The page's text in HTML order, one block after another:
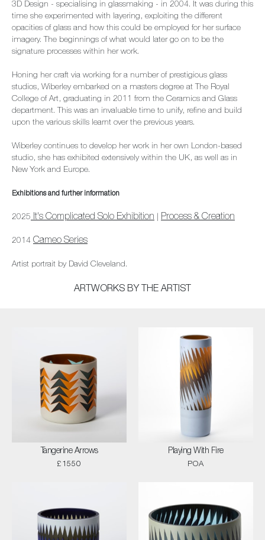
3D Design - specialising in glassmaking - in 2004. It was during this
time she experimented with layering, exploiting the different
opacities of glass and how this could be employed for her surface
imagery. The beginnings of what would later go on to be the
signature processes within her work.
Honing her craft via working for a number of prestigious glass
studios, Wiberley embarked on a masters degree at The Royal
College of Art, graduating in 2011 from the Ceramics and Glass
department. This was an invaluable time to unify, refine and build
upon the various skills learnt over the previous years.
Wiberley continues to develop her work in her own London-based
studio, she has exhibited extensively within the UK, as well as in
New York and Europe.
Exhibitions and further information
2025 It's Complicated Solo Exhibition Process & Creation
2014 Cameo Series
Artist portrait by David Cleveland.
ARTWORKS BY THE ARTIST
Tangerine Arrows
£1550
Playing With Fire
POA